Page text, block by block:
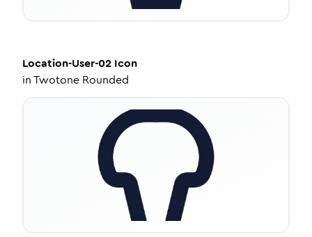
Location-User-02 Icon
inTwotone Rounded